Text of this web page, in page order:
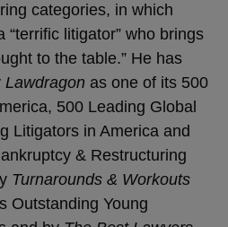
categories, in which
litigator” who brings
to the table.” He has
Lawdragon as one of its 500
500 Leading Global
Litigators in America and
& Restructuring
Turnarounds & Workouts
Outstanding Young